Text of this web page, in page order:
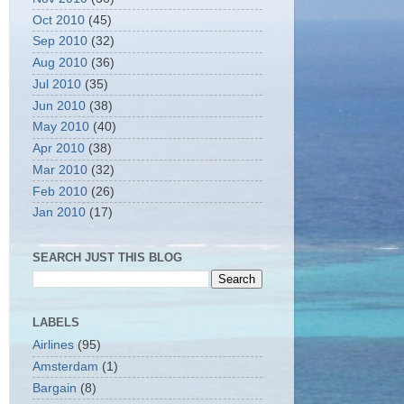
Oct 2010 (45)
Sep 2010 (32)
Aug 2010 (36)
Jul 2010 (35)
Jun 2010 (38)
May 2010 (40)
Apr 2010 (38)
Mar 2010 (32)
Feb 2010 (26)
Jan 2010 (17)
SEARCH JUST THIS BLOG
LABELS
Airlines (95)
Amsterdam (1)
Bargain (8)